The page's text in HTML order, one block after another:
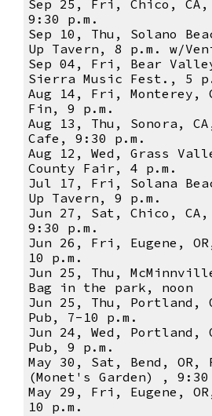
Sep 25, Fri, Chico,
9:30 p.m.
Sep 10, Thu, Solano
Up Tavern, 8 p.m. w/
Sep 04, Fri, Bear
Sierra Music Fest., 5
Aug 14, Fri, Monterey,
Fin, 9 p.m.
Aug 13, Thu, Sonora,
Cafe, 9:30 p.m.
Aug 12, Wed, Grass
County Fair, 4 p.m.
Jul 17, Fri, Solana
Up Tavern, 9 p.m.
Jun 27, Sat, Chico,
9:30 p.m.
Jun 26, Fri, Eugene,
10 p.m.
Jun 25, Thu,
Bag in the park, noon
Jun 25, Thu, Portland,
Pub, 7-10 p.m.
Jun 24, Wed, Portland,
Pub, 9 p.m.
May 30, Sat, Bend, OR,
(Monet's Garden) , 9:30
May 29, Fri, Eugene,
10 p.m.